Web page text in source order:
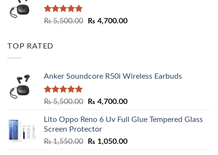
Rated5.00
₨5,500.00
Original
₨ 4,700.00Current
TOP RATED
Anker Soundcore R50i Wireless Earbuds
Rated5.00
₨5,500.00
Original
was:
₨ 5,500.00.
₨ 4,700.00Current
is:
Lito Oppo Reno 6 Uv Full Glue Tempered Glass
Screen Protector
₨1,550.00
Original
₨ 1,050.00Current